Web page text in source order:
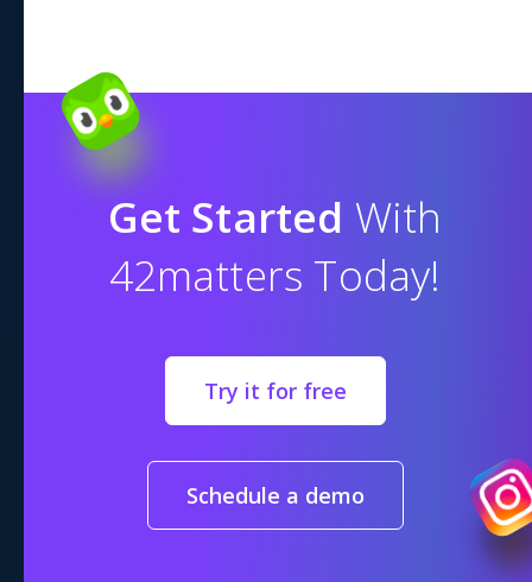
Get Started With
42matters Today!
Try it for free
Schedule a demo